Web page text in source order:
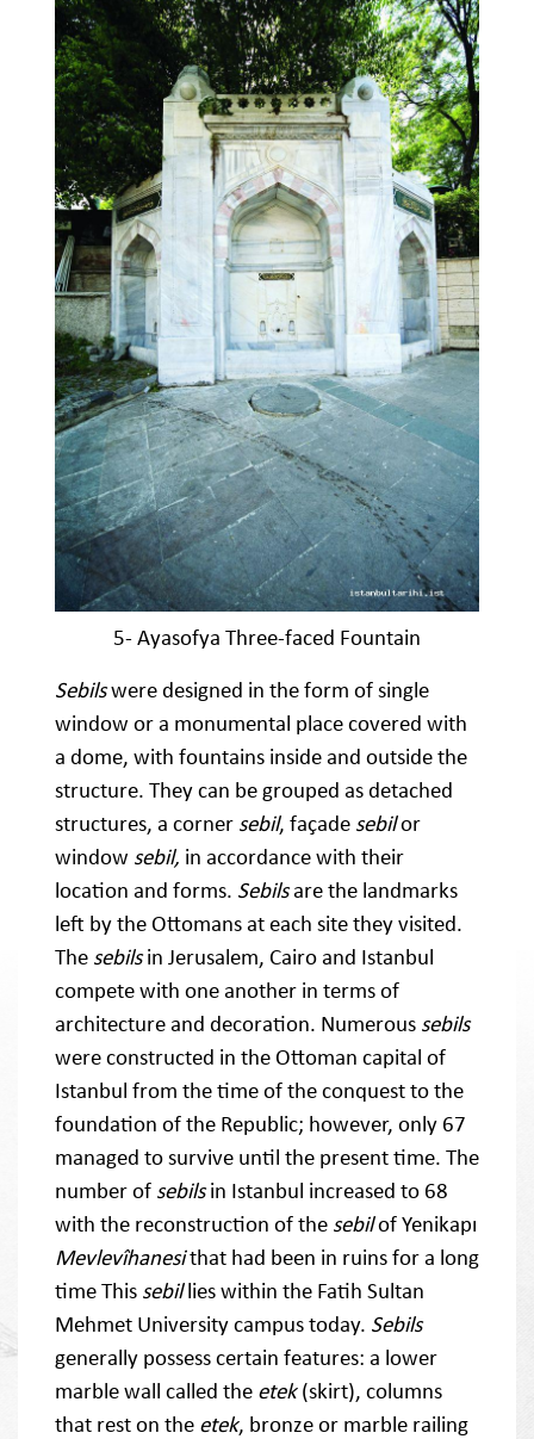
5- Ayasofya Three-faced Fountain
Sebilswere designed in the form of single
window or a monumental place covered with
a dome, with fountains inside and outside the
structure. They can be grouped as detached
structures, a corner sebil, façade sebilor
window sebil, in accordance with their
location and forms. Sebilsare the landmarks
left by the Ottomans at each site they visited.
The sebilsin Jerusalem, Cairo and Istanbul
compete with one another in terms of
architecture and decoration. Numerous sebils
were constructed in the Ottoman capital of
Istanbul from the time of the conquest to the
foundation of the Republic; however, only 67
managed to survive until the present time. The
number of sebilsin Istanbul increased to 68
with the reconstruction of the sebilof Yenikapı
Mevlevîhanesithat had been in ruins for a long
time This sebillies within the Fatih Sultan
Mehmet University campus today. Sebils
generally possess certain features: a lower
marble wall called the etek(skirt), columns
that rest on the etek, bronze or marble railing